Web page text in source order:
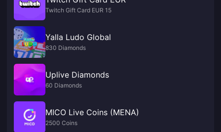
Twitch Gift Card EUR 15
Yalla Ludo Global
830 Diamonds
Uplive Diamonds
60 Diamonds
MICO Live Coins (MENA)
2500 Coins